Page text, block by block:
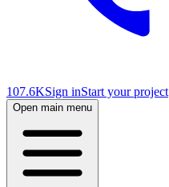
107.6KSign inStart your project
Open main menu